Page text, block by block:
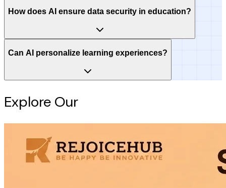
How does AI ensure data security in education?
Can AI personalize learning experiences?
Explore Our